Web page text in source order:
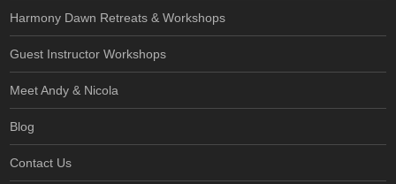
Harmony Dawn Retreats & Workshops
Guest Instructor Workshops
Meet Andy & Nicola
Blog
Contact Us